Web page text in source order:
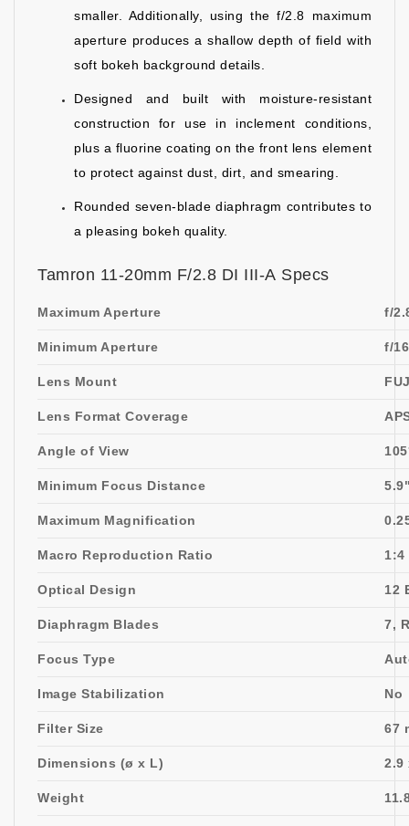
smaller. Additionally, using the f/2.8 maximum
aperture produces a shallow depth of field with
soft bokeh background details.
Designed and built with moisture-resistant
construction for use in inclement conditions,
plus a fluorine coating on the front lens element
to protect against dust, dirt, and smearing.
Rounded seven-blade diaphragm contributes to
a pleasing bokeh quality.
Tamron 11-20mm F/2.8 DI III-A Specs
Maximum Aperture f/
Minimum Aperture f/16
Lens Mount
Lens Format Coverage
Angle of View
Minimum Focus Distance
Maximum Magnification
Macro Reproduction Ratio 1:4
Optical Design 12
Diaphragm Blades 7,
Focus Type
Image Stabilization No
Filter Size 67
Dimensions (ø x L) 2.9
Weight